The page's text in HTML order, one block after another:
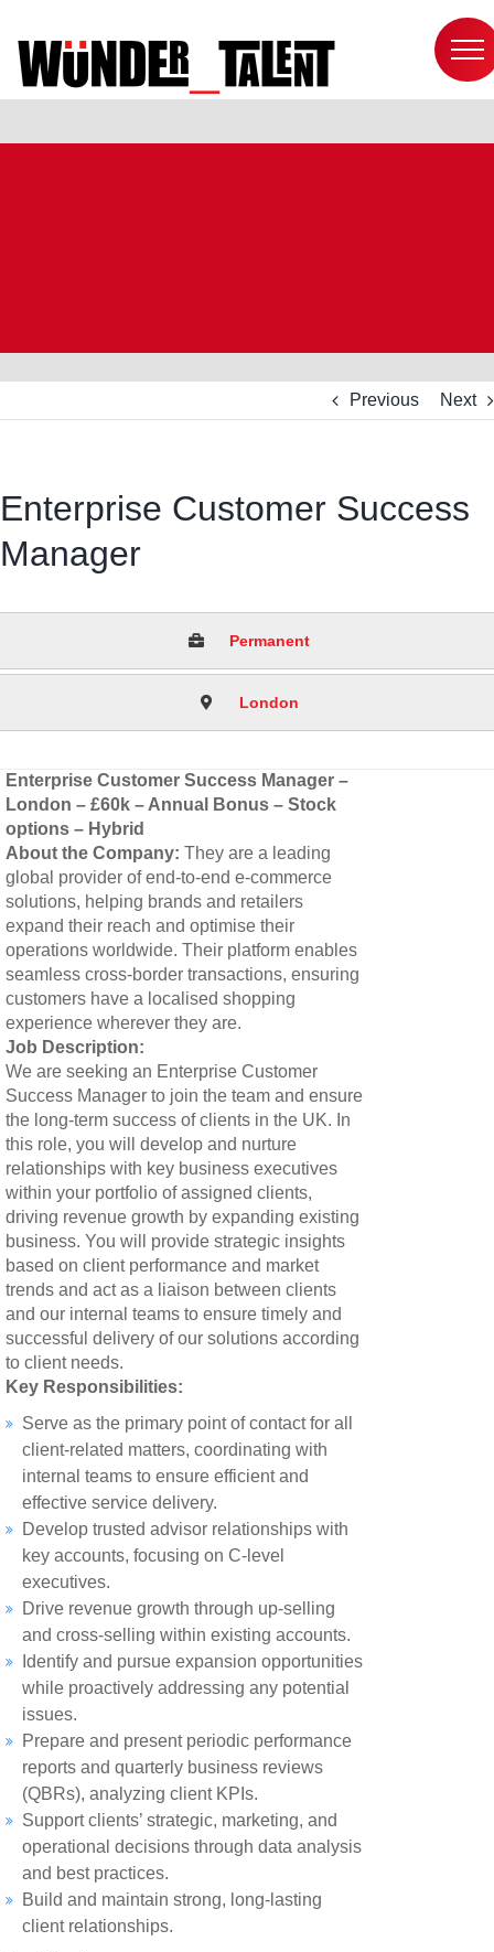
content
Previous Next
Enterprise Customer Success
Manager
Permanent
London
Enterprise Customer Success Manager –
London – £60k – Annual Bonus – Stock
options – Hybrid
About the Company: They are a leading
global provider of end-to-end e-commerce
solutions, helping brands and retailers
expand their reach and optimise their
operations worldwide. Their platform enables
seamless cross-border transactions, ensuring
customers have a localised shopping
experience wherever they are.
Job Description:
We are seeking an Enterprise Customer
Success Manager to join the team and ensure
the long-term success of clients in the UK. In
this role, you will develop and nurture
relationships with key business executives
within your portfolio of assigned clients,
driving revenue growth by expanding existing
business. You will provide strategic insights
based on client performance and market
trends and act as a liaison between clients
and our internal teams to ensure timely and
successful delivery of our solutions according
to client needs.
Key Responsibilities:
Serve as the primary point of contact for all
client-related matters, coordinating with
internal teams to ensure efficient and
effective service delivery.
Develop trusted advisor relationships with
key accounts, focusing on C-level
executives.
Drive revenue growth through up-selling
and cross-selling within existing accounts.
Identify and pursue expansion opportunities
while proactively addressing any potential
issues.
Prepare and present periodic performance
reports and quarterly business reviews
(QBRs), analyzing client KPIs.
Support clients’ strategic, marketing, and
operational decisions through data analysis
and best practices.
Build and maintain strong, long-lasting
client relationships.